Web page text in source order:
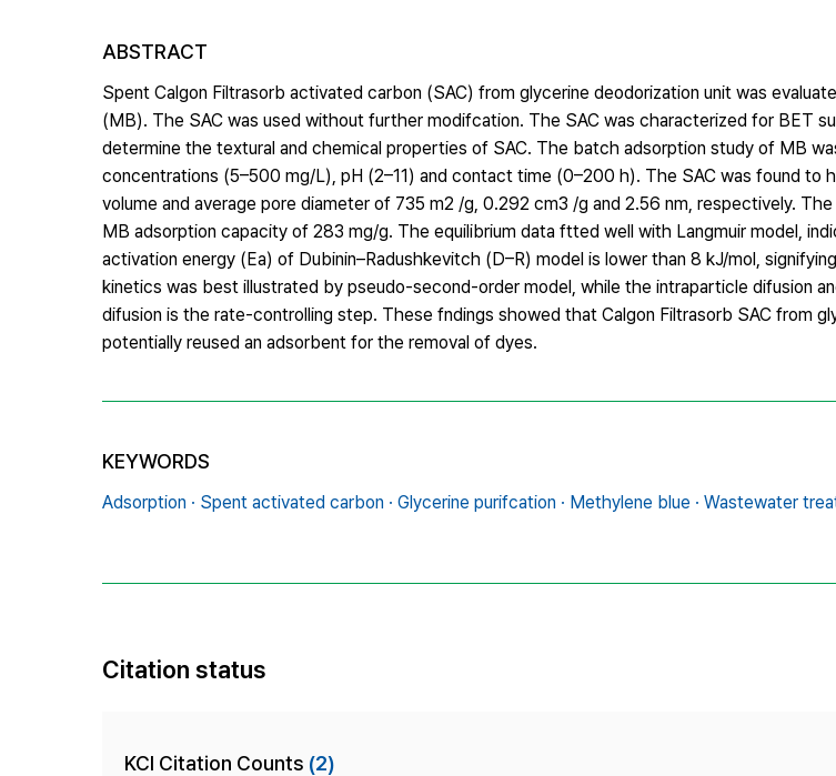
ABSTRACT
Spent Calgon Filtrasorb activated carbon (SAC) from glycerine deodorization unit was
(MB). The SAC was used without further modifcation. The SAC was characterized for BET
determine the textural and chemical properties of SAC. The batch adsorption study of MB
concentrations (5–500 mg/L), pH (2–11) and contact time (0–200 h). The SAC was found to
volume and average pore diameter of 735 m2 /g, 0.292 cm3 /g and 2.56 nm, respectively.
MB adsorption capacity of 283 mg/g. The equilibrium data ftted well with Langmuir model,
activation energy (Ea) of Dubinin–Radushkevitch (D–R) model is lower than 8 kJ/mol,
kinetics was best illustrated by pseudo-second-order model, while the intraparticle difusion
difusion is the rate-controlling step. These fndings showed that Calgon Filtrasorb SAC from
potentially reused an adsorbent for the removal of dyes.
KEYWORDS
Adsorption · Spent activated carbon · Glycerine purifcation · Methylene blue · Wastewater
Citation status
KCI Citation Counts (2)